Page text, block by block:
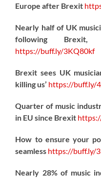
Europe after Brexit
Nearly half of UK
following
https://buff.ly/3KQ80kf
Brexit sees UK
killing us’ https://buff.ly/
Quarter of music
in EU since Brexit
How to ensure your
seamless https://buff.ly/
Nearly 28% of music